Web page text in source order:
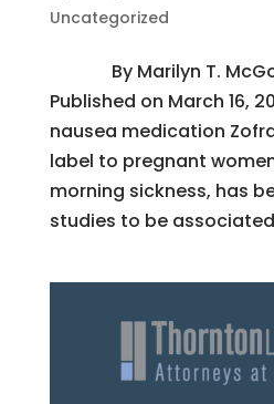
Uncategorized
By Marilyn T.
Published on March 16,
nausea medication
label to pregnant
morning sickness, has
studies to be